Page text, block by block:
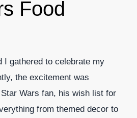
Food
I gathered to celebrate my
the excitement was
Wars fan, his wish list for
from themed decor to